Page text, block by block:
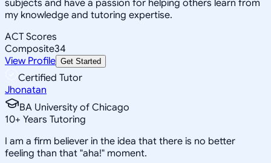
subjects and have a passion for helping others learn from
my knowledge and tutoring expertise.
ACT Scores
Composite34
View Profile Get Started
Certified Tutor
Jhonatan
BA University of Chicago
10+ Years Tutoring
I am a firm believer in the idea that there is no better
feeling than that "aha!" moment.